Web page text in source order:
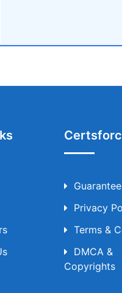
Guarantee
Privacy
Terms &
DMCA &
Copyrights